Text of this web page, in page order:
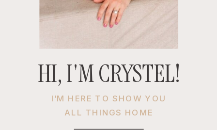
I’M HERE TO SHOW YOU
ALL THINGS HOME
HI, I'M CRYSTEL!